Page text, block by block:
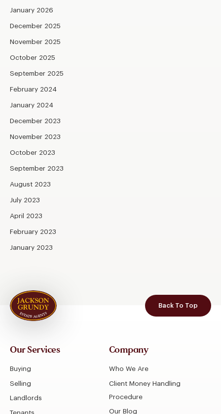
January 2026
December 2025
November 2025
October 2025
September 2025
February 2024
January 2024
December 2023
November 2023
October 2023
September 2023
August 2023
July 2023
April 2023
February 2023
January 2023
Back To Top
Our Services
Buying
Selling
Landlords
Tenants
Company
Who We Are
Client Money Handling
Procedure
Our Blog